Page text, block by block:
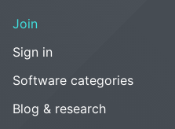
Join
Sign in
Software categories
Blog & research